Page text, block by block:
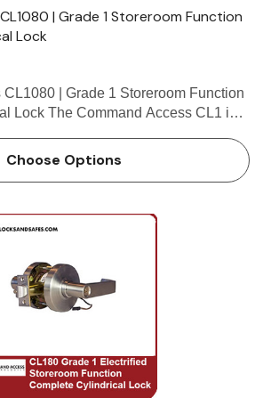
| Grade 1 Storeroom Function
Lock
| Grade 1 Storeroom Function
Lock The Command Access CL1 is a
Choose Options